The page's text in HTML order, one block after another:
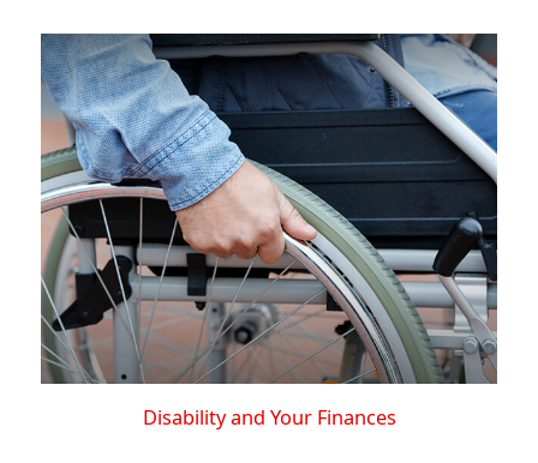
Disability and Your Finances